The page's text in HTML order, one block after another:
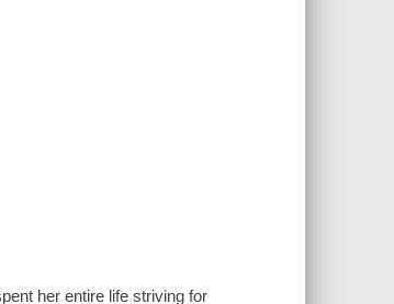
her entire life striving for